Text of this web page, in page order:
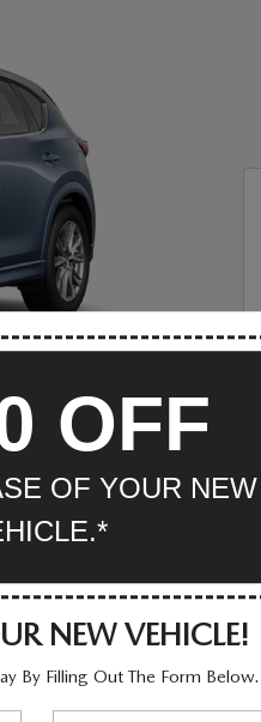
2.5-liter four-cylinder
a more potent 256
transmission.
and intuitive controls to
seat armrests are
new Mazda CX-5 soon at
OFF
OF YOUR NEW
NEW VEHICLE!
By Filling Out The Form Below.